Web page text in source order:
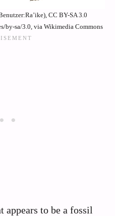
CC BY-SA 3.0
by-sa/3.0, via Wikimedia Commons
appears to be a fossil